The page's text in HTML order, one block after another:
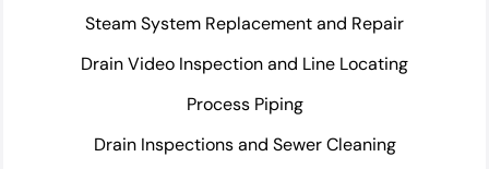
Steam System Replacement and Repair
Drain Video Inspection and Line Locating
Process Piping
Drain Inspections and Sewer Cleaning